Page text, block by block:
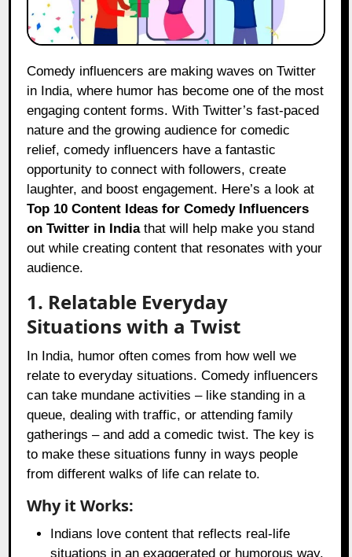
Comedy influencers are making waves on Twitter
in India, where humor has become one of the most
engaging content forms. With Twitter’s fast-paced
nature and the growing audience for comedic
relief, comedy influencers have a fantastic
opportunity to connect with followers, create
laughter, and boost engagement. Here’s a look at
Top 10 Content Ideas for Comedy Influencers
on Twitter in Indiathat will help make you stand
out while creating content that resonates with your
audience.
1. Relatable Everyday
Situations with a Twist
In India, humor often comes from how well we
relate to everyday situations. Comedy influencers
can take mundane activities – like standing in a
queue, dealing with traffic, or attending family
gatherings – and add a comedic twist. The key is
to make these situations funny in ways people
from different walks of life can relate to.
Why it Works:
Indians love content that reflects real-life
situations in an exaggerated or humorous way.